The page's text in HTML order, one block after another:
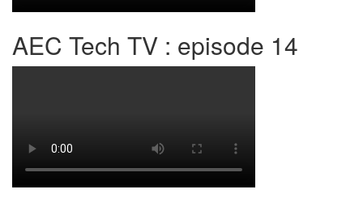
AEC Tech TV : episode 14